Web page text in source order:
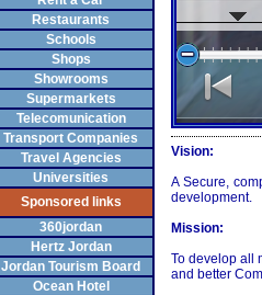
Restaurants
Schools
Shops
Showrooms
Supermarkets
Telecomunication
Transport Companies
Travel Agencies
Universities
Sponsored links
360jordan
Hertz Jordan
Jordan Tourism Board
Ocean Hotel
Vision:
A Secure,
development.
Mission:
To develop all
and better